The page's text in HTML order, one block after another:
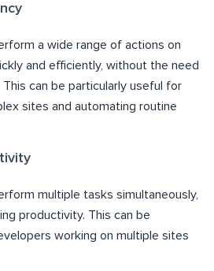
a wide range of actions on
and efficiently, without the need
can be particularly useful for
sites and automating routine
multiple tasks simultaneously,
productivity. This can be
working on multiple sites